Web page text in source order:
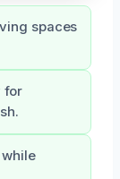
spaces
for